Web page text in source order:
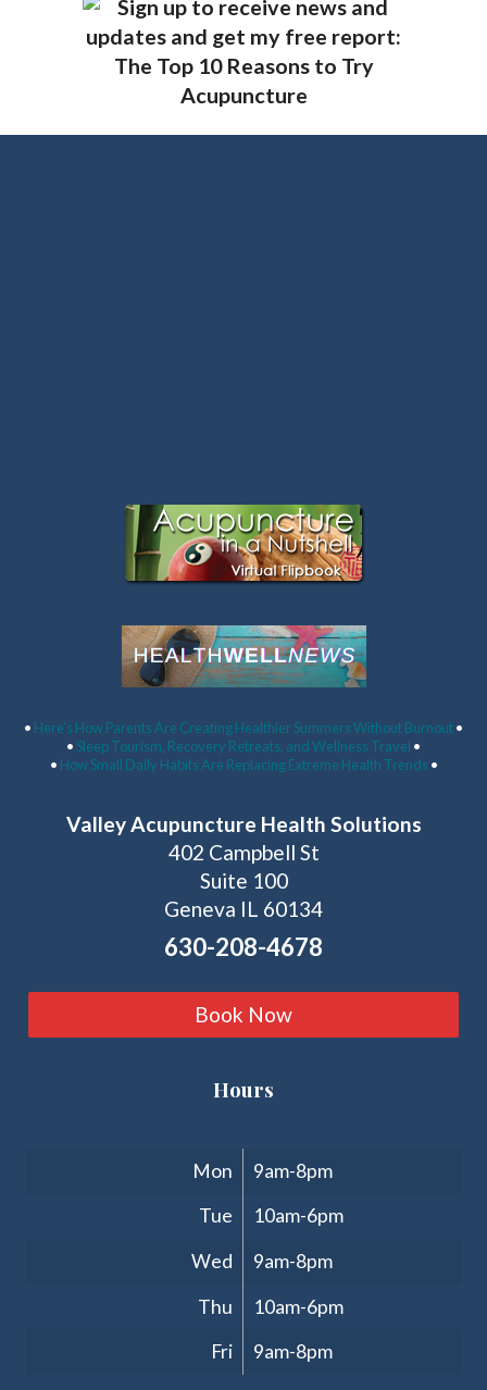
• Here’s How Parents Are Creating Healthier Summers Without Burnout•
• Sleep Tourism, Recovery Retreats, and Wellness Travel •
• How Small Daily Habits Are Replacing Extreme Health Trends •
Valley Acupuncture Health Solutions
402 Campbell St
Suite 100
Geneva IL 60134
630-208-4678
Book Now
Hours
Mon
9am-8pm
Tue
10am-6pm
Wed
9am-8pm
Thu
10am-6pm
Fri
9am-8pm